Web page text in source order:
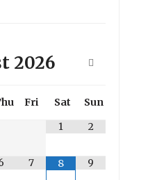
2026
Fri Sat
Sun
1
2
7 8 9